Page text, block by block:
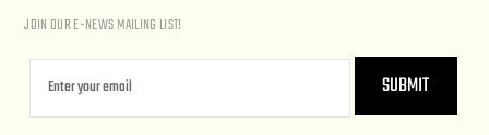
JOIN OUR E-NEWS MAILING LIST!